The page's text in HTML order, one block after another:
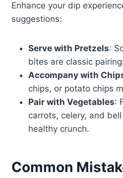
Enhance your dip
suggestions:
Serve with Pretzels:
bites are classic
Accompany with
chips, or potato chips
Pair with Vegetables:
carrots, celery, and
healthy crunch.
Common